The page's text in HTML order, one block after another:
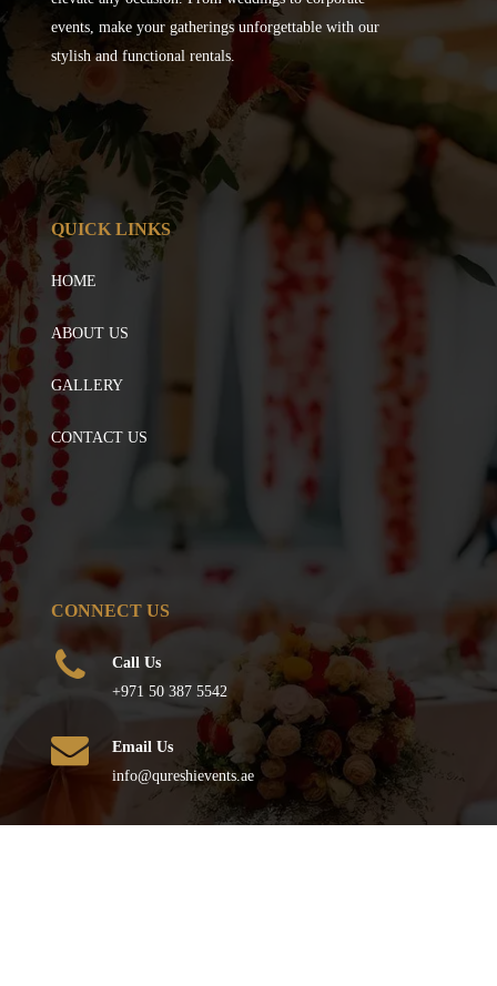
events, make your gatherings unforgettable with our
stylish and functional rentals.
QUICK LINKS
HOME
ABOUT US
GALLERY
CONTACT US
CONNECT US
Call Us
+971 50 387 5542
Email Us
info@qureshievents.ae